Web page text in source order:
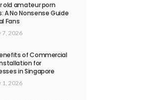
old amateur porn
A No Nonsense Guide
Fans
7, 2026
of Commercial
for
in Singapore
1, 2026